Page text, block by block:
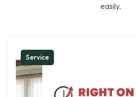
easily.
Service